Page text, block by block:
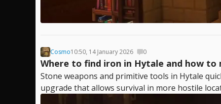
Cosmo10:50, 14 January 2026 0
Where to find iron in Hytale and how to
Stone weapons and primitive tools in Hytale
upgrade that allows survival in more hostile